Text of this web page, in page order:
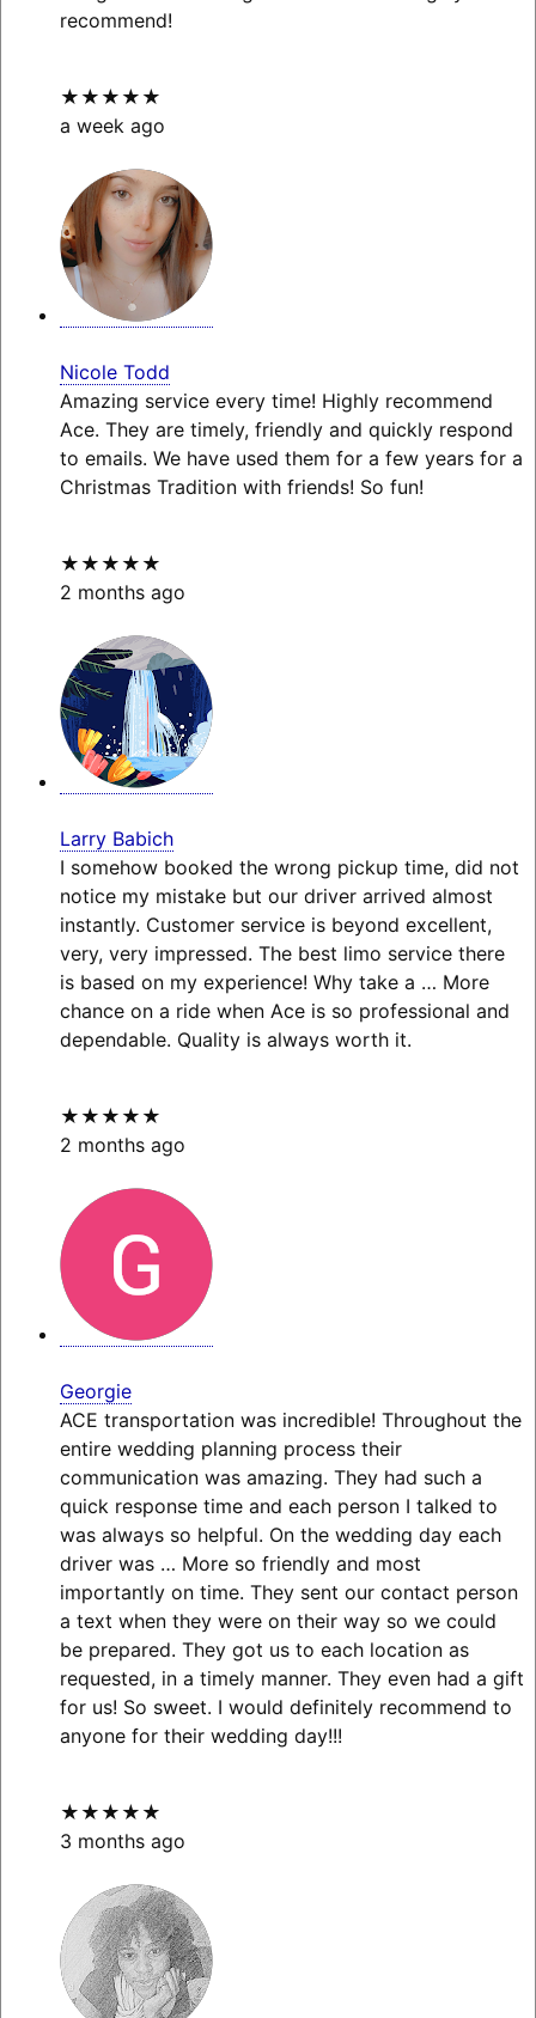
recommend!
★★★★★
a week ago
Nicole Todd
Amazing service every time! Highly recommend
Ace. They are timely, friendly and quickly respond
to emails. We have used them for a few years for a
Christmas Tradition with friends! So fun!
★★★★★
2 months ago
Larry Babich
I somehow booked the wrong pickup time, did not
notice my mistake but our driver arrived almost
instantly. Customer service is beyond excellent,
very, very impressed. The best limo service there
is based on my experience! Why take a … More
chance on a ride when Ace is so professional and
dependable. Quality is always worth it.
★★★★★
2 months ago
Georgie
ACE transportation was incredible! Throughout the
entire wedding planning process their
communication was amazing. They had such a
quick response time and each person I talked to
was always so helpful. On the wedding day each
driver was … Moreso friendly and most
importantly on time. They sent our contact person
a text when they were on their way so we could
be prepared. They got us to each location as
requested, in a timely manner. They even had a gift
for us! So sweet. I would definitely recommend to
anyone for their wedding day!!!
★★★★★
3 months ago